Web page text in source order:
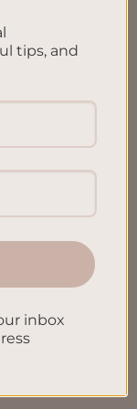
tips, and
inbox